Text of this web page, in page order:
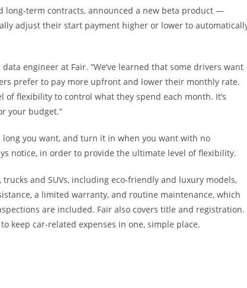
long-term contracts, announced a new beta product —
adjust their start payment higher or lower to
data engineer at Fair. “We’ve learned that some drivers want
prefer to pay more upfront and lower their monthly rate.
flexibility to control what they spend each month. It’s
your budget.”
you want, and turn it in when you want with no
notice, in order to provide the ultimate level of flexibility.
and SUVs, including eco-friendly and luxury models,
a limited warranty, and routine maintenance, which
are included. Fair also covers title and registration.
keep car-related expenses in one, simple place.